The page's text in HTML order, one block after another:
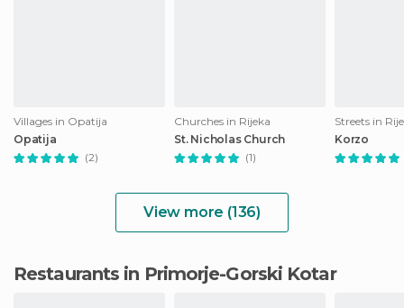
Villages in Opatija
Opatija
(2)
Churches in Rijeka
St. Nicholas Church
(1)
Streets in
Korzo
View more (136)
Restaurants in Primorje-Gorski Kotar